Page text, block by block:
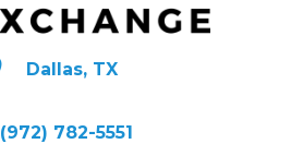
Dallas, TX
(972) 782-5551